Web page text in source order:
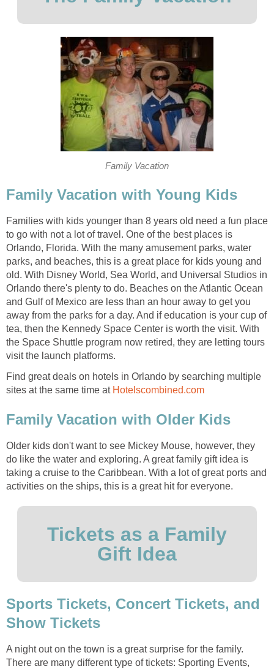
Family Vacation
Family Vacation with Young Kids
Families with kids younger than 8 years old need a fun place
to go with not a lot of travel. One of the best places is
Orlando, Florida. With the many amusement parks, water
parks, and beaches, this is a great place for kids young and
old. With Disney World, Sea World, and Universal Studios in
Orlando there's plenty to do. Beaches on the Atlantic Ocean
and Gulf of Mexico are less than an hour away to get you
away from the parks for a day. And if education is your cup of
tea, then the Kennedy Space Center is worth the visit. With
the Space Shuttle program now retired, they are letting tours
visit the launch platforms.
Find great deals on hotels in Orlando by searching multiple
sites at the same time at Hotelscombined.com
Family Vacation with Older Kids
Older kids don't want to see Mickey Mouse, however, they
do like the water and exploring. A great family gift idea is
taking a cruise to the Caribbean. With a lot of great ports and
activities on the ships, this is a great hit for everyone.
Tickets as a Family
Gift Idea
Sports Tickets, Concert Tickets, and
Show Tickets
A night out on the town is a great surprise for the family.
There are many different type of tickets: Sporting Events,